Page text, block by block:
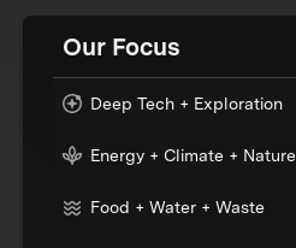
Our Focus
Deep Tech + Exploration
Energy + Climate + Nature
Food + Water + Waste